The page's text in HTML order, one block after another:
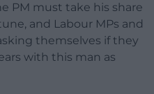
PM must take his share
and Labour MPs and
themselves if they
with this man as